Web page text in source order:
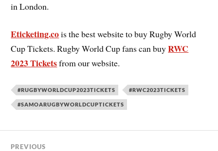
in London.
Eticketing.cois the best website to buy Rugby World
Cup Tickets. Rugby World Cup fans can buyRWC
2023 Ticketsfrom our website.
#RUGBYWORLDCUP2023TICKETS #RWC2023TICKETS
#SAMOARUGBYWORLDCUPTICKETS
PREVIOUS